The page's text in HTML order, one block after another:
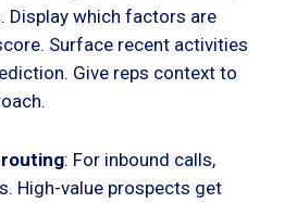
Display which factors are
Surface recent activities
Give reps context to
: For inbound calls,
High-value prospects get